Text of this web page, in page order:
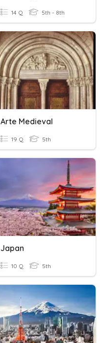
14 Q 5th - 8th
Arte Medieval
19 Q 5th
Japan
10 Q 5th